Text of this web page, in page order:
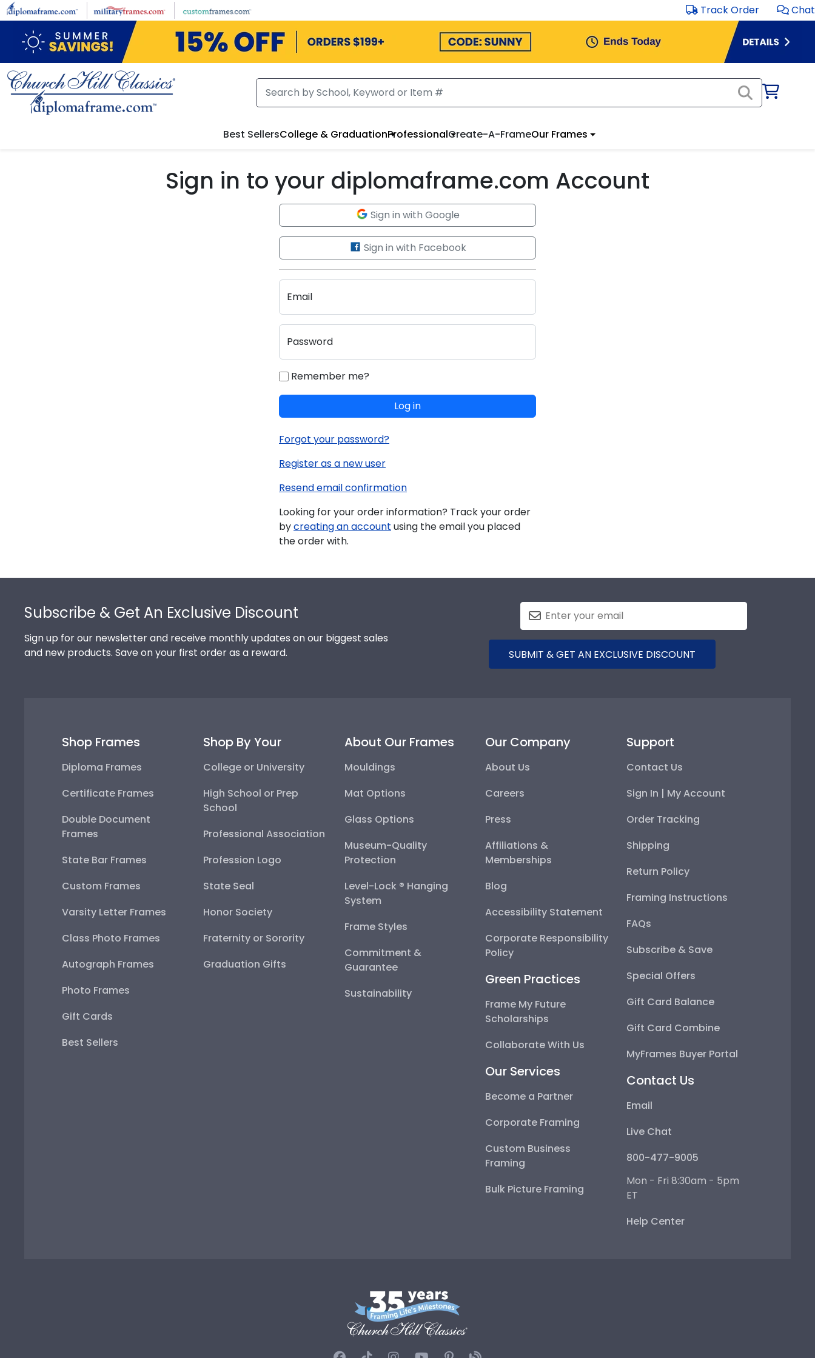
Skip to main content Track Order Chat
Best SellersCollege & GraduationProfessionalCreate-A-FrameOur Frames
Sign in to your diplomaframe.com Account
Sign in with Google
Sign in with Facebook
Email
Password
Remember me?
Log in
Forgot your password?
Register as a new user
Resend email confirmation
Looking for your order information? Track your order
bycreating an account using the email you placed
the order with.
Subscribe & Get An Exclusive Discount
Sign up for our newsletter and receive monthly updates on our biggest sales
and new products. Save on your first order as a reward.
SUBMIT & GET AN EXCLUSIVE DISCOUNT
Shop Frames
Diploma Frames
Certificate Frames
Double Document
Frames
State Bar Frames
Custom Frames
Varsity Letter Frames
Class Photo Frames
Autograph Frames
Photo Frames
Gift Cards
Best Sellers
Shop By Your
College or University
High School or Prep
School
Professional Association
Profession Logo
State Seal
Honor Society
Fraternity or Sorority
Graduation Gifts
About Our Frames
Mouldings
Mat Options
Glass Options
Museum-Quality
Protection
Level-Lock ® Hanging
System
Frame Styles
Commitment &
Guarantee
Sustainability
Our Company
About Us
Careers
Press
Affiliations &
Memberships
Blog
Accessibility Statement
Corporate Responsibility
Policy
Green Practices
Frame My Future
Scholarships
Collaborate With Us
Our Services
Become a Partner
Corporate Framing
Custom Business
Framing
Bulk Picture Framing
Support
Contact Us
Sign In | My Account
Order Tracking
Shipping
Return Policy
Framing Instructions
FAQs
Subscribe & Save
Special Offers
Gift Card Balance
Gift Card Combine
MyFrames Buyer Portal
Contact Us
Email
Live Chat
800-477-9005
Mon - Fri 8:30am - 5pm
ET
Help Center